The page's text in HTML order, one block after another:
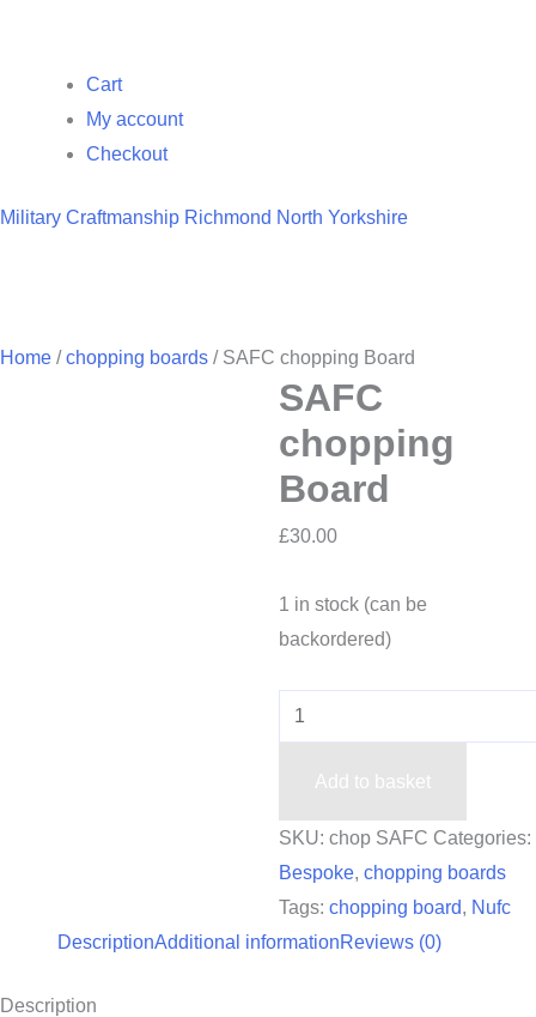
Cart
My account
Checkout
Military Craftmanship Richmond North Yorkshire
Home /chopping boards / SAFC chopping Board
SAFC
chopping
Board
£30.00
1 in stock (can be
backordered)
Add to basket
SKU: chop SAFC Categories:
Bespoke, chopping boards
Tags: chopping board, Nufc
DescriptionAdditional informationReviews (0)
Description